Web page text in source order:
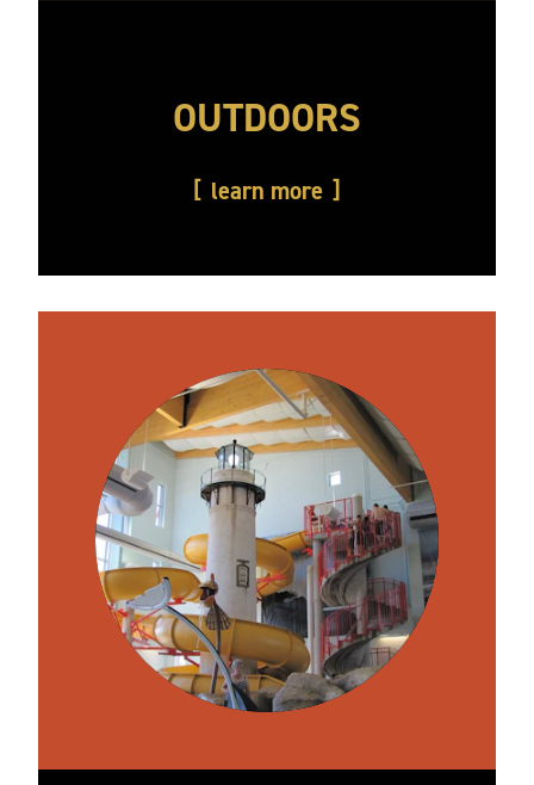
OUTDOORS
learn more